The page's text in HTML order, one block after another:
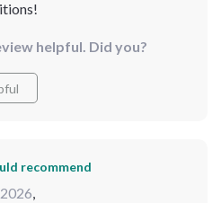
helpful. Did you?
recommend
,